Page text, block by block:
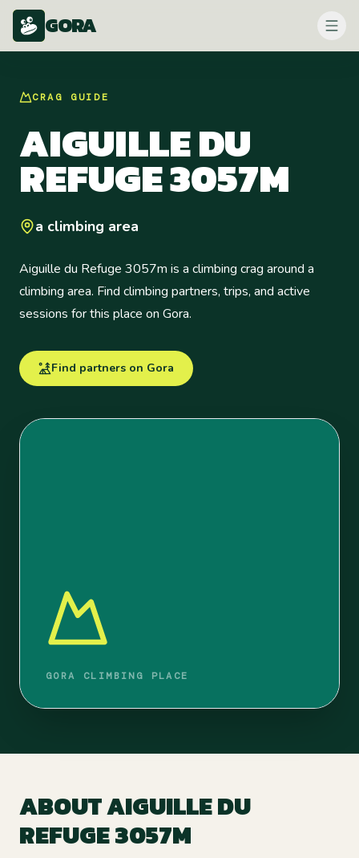
GORA
CRAG GUIDE
AIGUILLE DU
REFUGE 3057M
a climbing area
Aiguille du Refuge 3057m is a climbing crag around a
climbing area. Find climbing partners, trips, and active
sessions for this place on Gora.
Find partners on Gora
GORA CLIMBING PLACE
ABOUTAIGUILLE DU
REFUGE 3057M